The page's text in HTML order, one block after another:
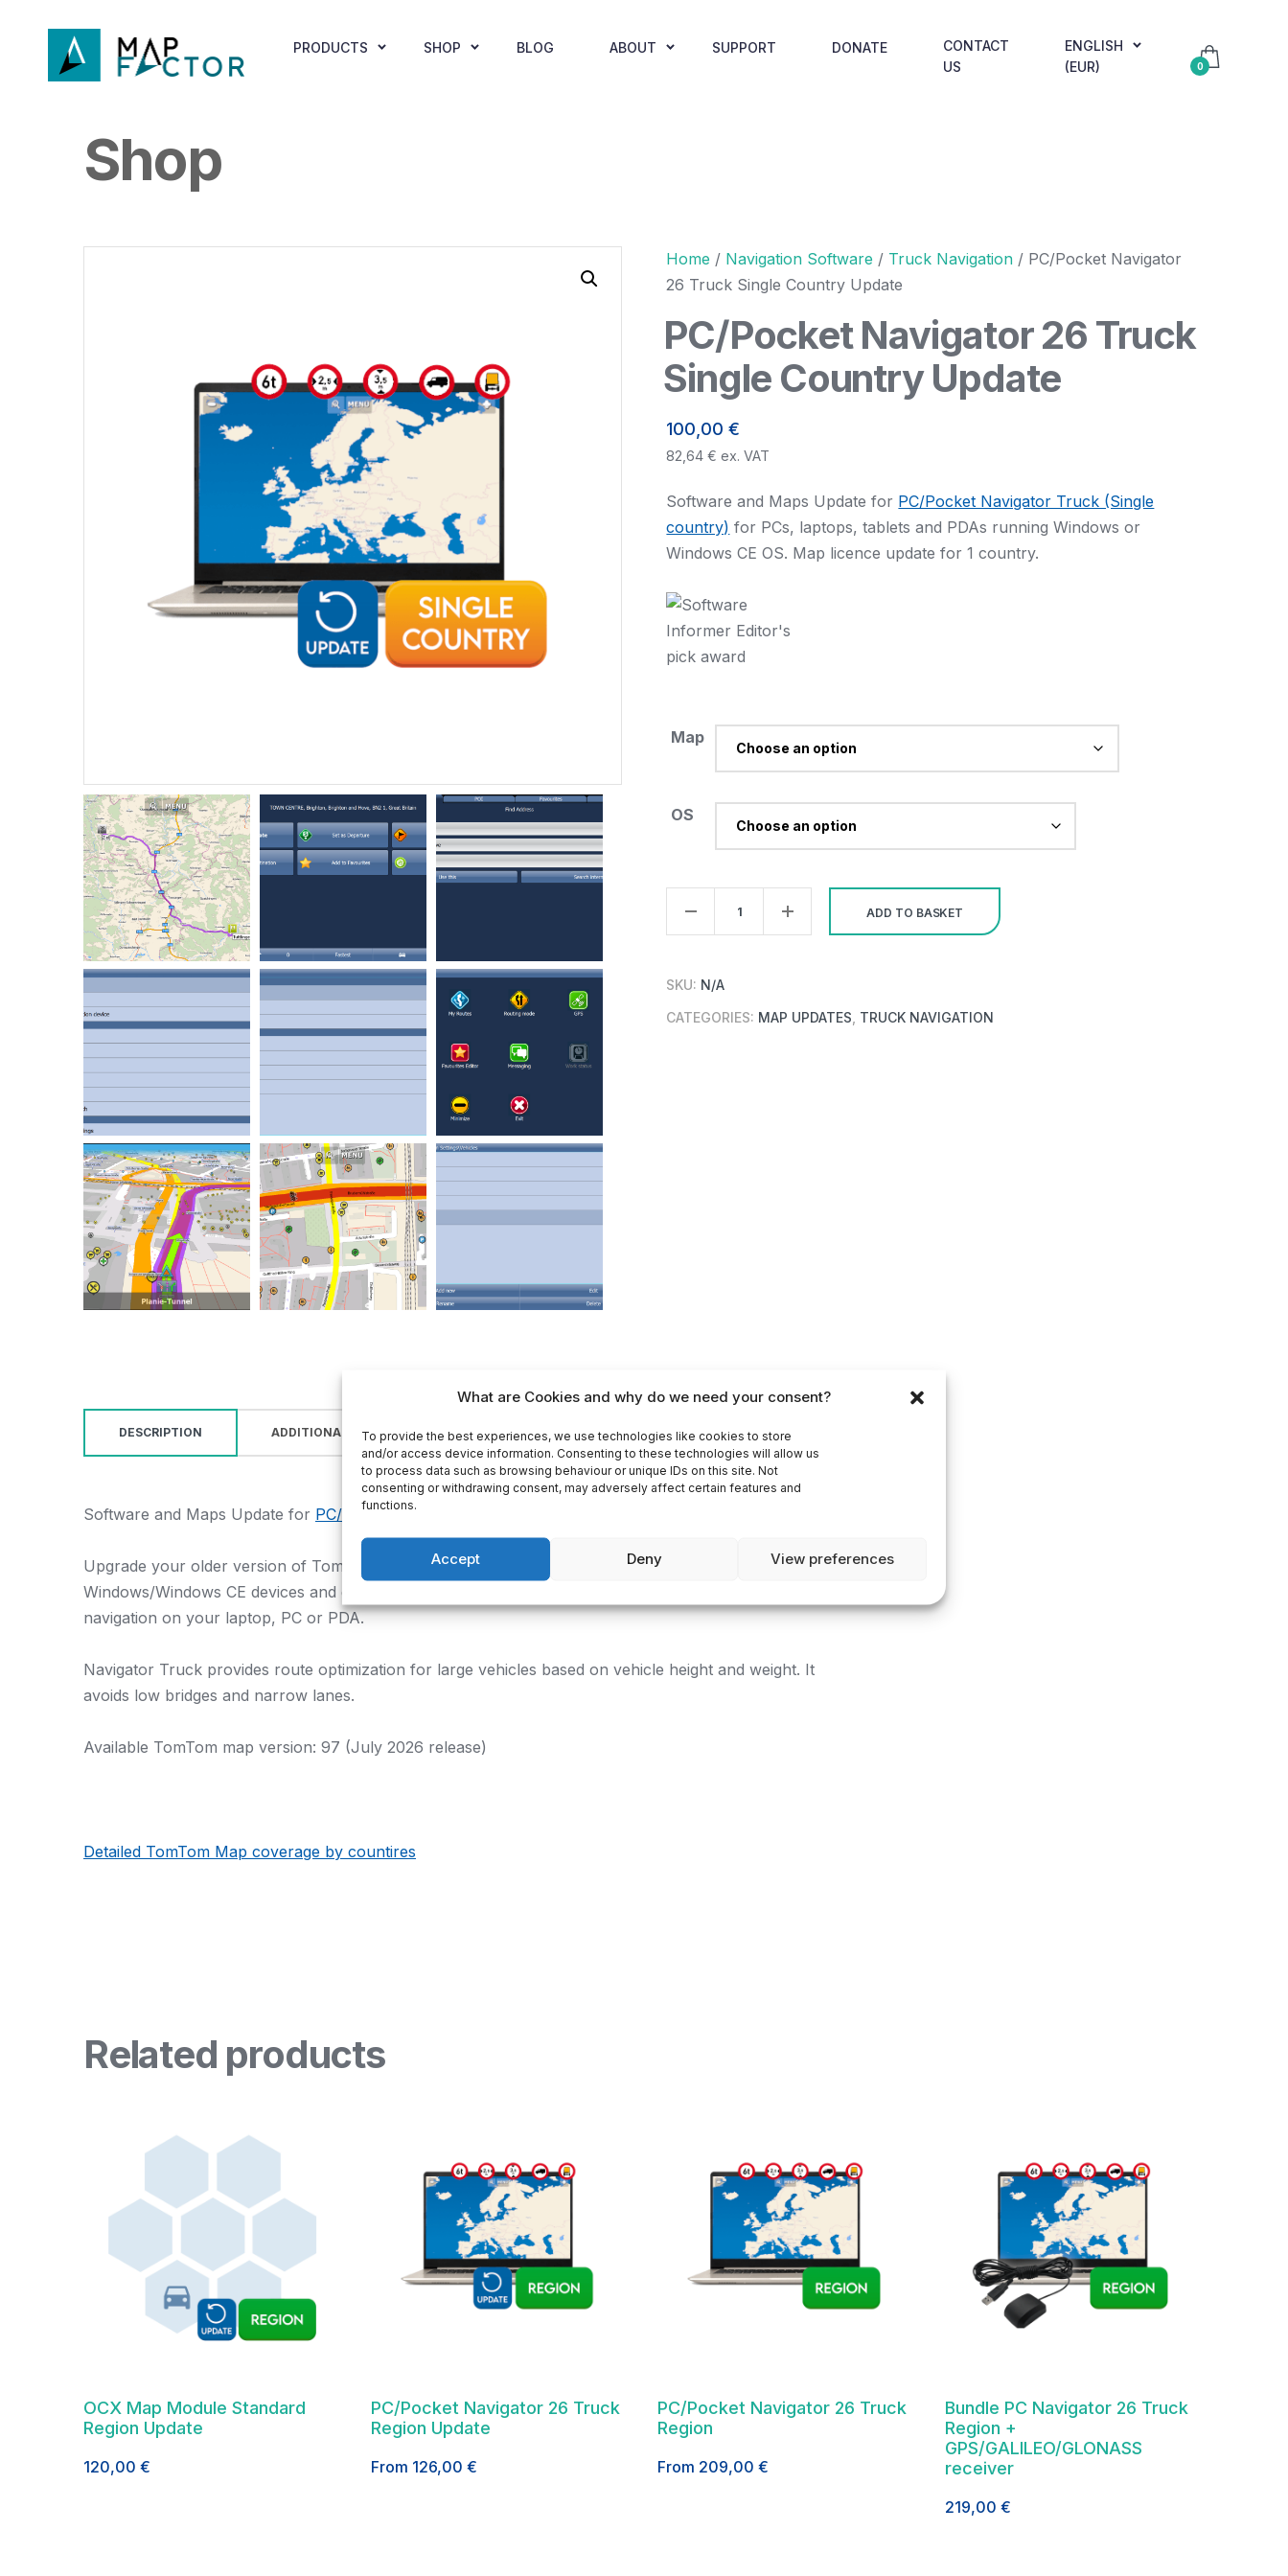
What are Cookies and why do we need your consent?
To provide the best experiences, we use technologies like cookies to store
and/or access device information. Consenting to these technologies will allow us
to process data such as browsing behaviour or unique IDs on this site. Not
consenting or withdrawing consent, may adversely affect certain features and
functions.
Accept Deny View preferences
PRODUCTS SHOP BLOG ABOUT SUPPORT DONATE
CONTACT
US
ENGLISH
(EUR)
0
Shop
Home / Navigation Software / Truck Navigation / PC/Pocket Navigator
26 Truck Single Country Update
PC/Pocket Navigator 26 Truck
Single Country Update
100,00€
82,64€ ex. VAT
Software and Maps Update for PC/Pocket Navigator Truck (Single
country) for PCs, laptops, tablets and PDAs running Windows or
Windows CE OS. Map licence update for 1 country.
Map
OS
Truck
ADD TO BASKET
SKU: N/A
CATEGORIES: MAP UPDATES TRUCK NAVIGATION
DESCRIPTION ADDITIONAL INFORMATION REVIEWS (0)
Software and Maps Update for PC/Pocket Navigator Truck (Single country)
Upgrade your older version of TomTom Truck maps and PC/Pocket Navigator Truck software for
Windows/Windows CE devices and get the latest version for a better and more reliable truck
navigation on your laptop, PC or PDA.
Navigator Truck provides route optimization for large vehicles based on vehicle height and weight. It
avoids low bridges and narrow lanes.
Available TomTom map version: 97 (July 2026 release)
Detailed TomTom Map coverage by countires
Related products
OCX Map Module Standard
Region Update
120,00 €
PC/Pocket Navigator 26 Truck
Region Update
From 126,00 €
PC/Pocket Navigator 26 Truck
Region
From 209,00€
Bundle PC Navigator 26 Truck
Region +
GPS/GALILEO/GLONASS
receiver
219,00€